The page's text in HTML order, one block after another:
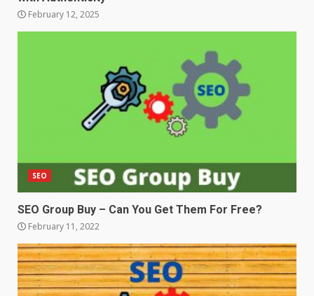
February 12, 2025
SEO
SEO Group Buy – Can You Get Them For Free?
February 11, 2022